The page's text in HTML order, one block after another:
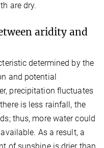
are dry.
aridity and
determined by the
and potential
precipitation fluctuates
is less rainfall, the
thus, more water could
As a result, a